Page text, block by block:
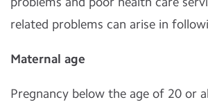
related problems can arise in
Maternal age
Pregnancy below the age of 20 or